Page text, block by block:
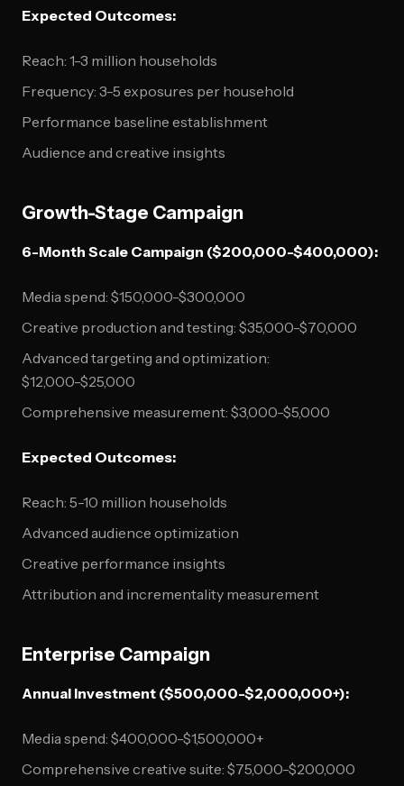
Expected Outcomes:
Reach: 1-3 million households
Frequency: 3-5 exposures per household
Performance baseline establishment
Audience and creative insights
Growth-Stage Campaign
6-Month Scale Campaign ($200,000-$400,000):
Media spend: $150,000-$300,000
Creative production and testing: $35,000-$70,000
Advanced targeting and optimization:
$12,000-$25,000
Comprehensive measurement: $3,000-$5,000
Expected Outcomes:
Reach: 5-10 million households
Advanced audience optimization
Creative performance insights
Attribution and incrementality measurement
Enterprise Campaign
Annual Investment ($500,000-$2,000,000+):
Media spend: $400,000-$1,500,000+
Comprehensive creative suite: $75,000-$200,000